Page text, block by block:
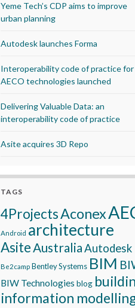
Yeme Tech’s CDP aims to improve
urban planning
Autodesk launches Forma
Interoperability code of practice for
AECO technologies launched
Delivering Valuable Data: an
interoperability code of practice
Asite acquires 3D Repo
TAGS
4ProjectsAconex
Android architecture
AsiteAustraliaAutodesk
Be2camp Bentley Systems BIM
BIW Technologies blog
information